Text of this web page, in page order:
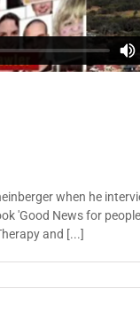
when he
'Good News for
and [...]